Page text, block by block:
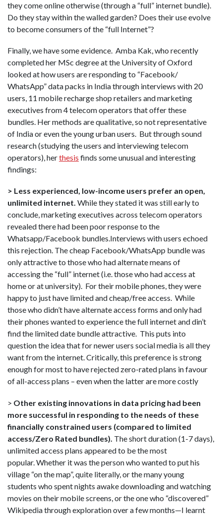
they come online otherwise (through a “full” internet bundle).
Do they stay within the walled garden? Does their use evolve
to become consumers of the “full Internet”?
Finally, we have some evidence. Amba Kak, who recently
completed her MSc degree at the University of Oxford
looked at how users are responding to “Facebook/
WhatsApp” data packs in India through interviews with 20
users, 11 mobile recharge shop retailers and marketing
executives from 4 telecom operators that offer these
bundles. Her methods are qualitative, so not representative
of India or even the young urban users. But through sound
research (studying the users and interviewing telecom
operators), herthesis finds some unusual and interesting
findings:
> Less experienced, low-income users prefer an open,
unlimited internet. While they stated it was still early to
conclude, marketing executives across telecom operators
revealed there had been poor response to the
Whatsapp/Facebook bundles.Interviews with users echoed
this rejection. The cheap Facebook/WhatsApp bundle was
only attractive to those who had alternate means of
accessing the “full” internet (i.e. those who had access at
home or at university). For their mobile phones, they were
happy to just have limited and cheap/free access. While
those who didn’t have alternate access forms and only had
their phones wanted to experience the full internet and din’t
find the limited date bundle attractive. This puts into
question the idea that for newer users social media is all they
want from the internet. Critically, this preference is strong
enough for most to have rejected zero-rated plans in favour
of all-access plans – even when the latter are more costly
> Other existing innovations in data pricing had been
more successful in responding to the needs of these
financially constrained users (compared to limited
access/Zero Rated bundles). The short duration (1-7 days),
unlimited access plans appeared to be the most
popular. Whether it was the person who wanted to put his
village “on the map”, quite literally, or the many young
students who spent nights awake downloading and watching
movies on their mobile screens, or the one who “discovered”
Wikipedia through exploration over a few months—I learnt